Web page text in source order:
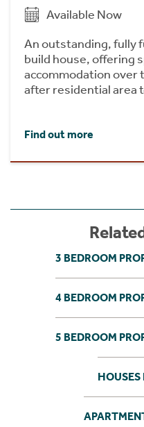
Available Now
An outstanding, fully
build house, offering
accommodation over
after residential area
Find out more
3 BEDROOM
4 BEDROOM
5 BEDROOM